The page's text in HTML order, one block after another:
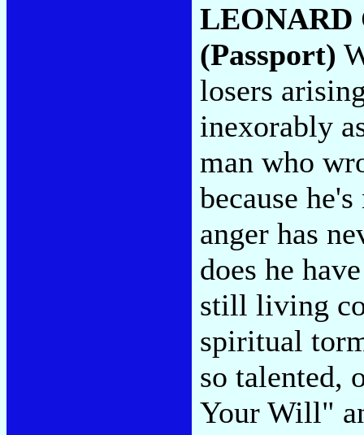
(Passport)
losers
inexorably
man who
because
anger has
does he
still living
spiritual
so talented,
Your Will"